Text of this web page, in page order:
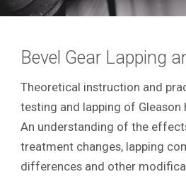
Bevel Gear Lapping
Theoretical instruction and
testing and lapping of Gleason
An understanding of the
treatment changes, lapping
differences and other